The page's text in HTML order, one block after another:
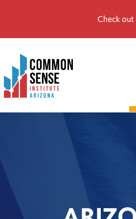
Check out
Common
Sense
Institute
-